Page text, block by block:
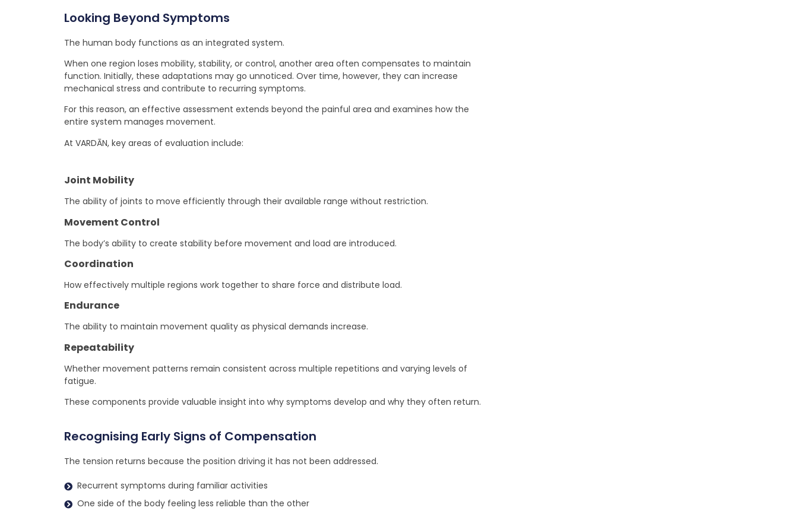
Looking Beyond Symptoms
The human body functions as an integrated system.
When one region loses mobility, stability, or control, another area often compensates to maintain
function. Initially, these adaptations may go unnoticed. Over time, however, they can increase
mechanical stress and contribute to recurring symptoms.
For this reason, an effective assessment extends beyond the painful area and examines how the
entire system manages movement.
At VARDĀN, key areas of evaluation include:
Joint Mobility
The ability of joints to move efficiently through their available range without restriction.
Movement Control
The body’s ability to create stability before movement and load are introduced.
Coordination
How effectively multiple regions work together to share force and distribute load.
Endurance
The ability to maintain movement quality as physical demands increase.
Repeatability
Whether movement patterns remain consistent across multiple repetitions and varying levels of
fatigue.
These components provide valuable insight into why symptoms develop and why they often return.
Recognising Early Signs of Compensation
The tension returns because the position driving it has not been addressed.
Recurrent symptoms during familiar activities
One side of the body feeling less reliable than the other